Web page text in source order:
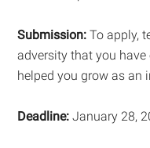
Submission: To apply,
adversity that you
helped you grow as an
Deadline: January 28,